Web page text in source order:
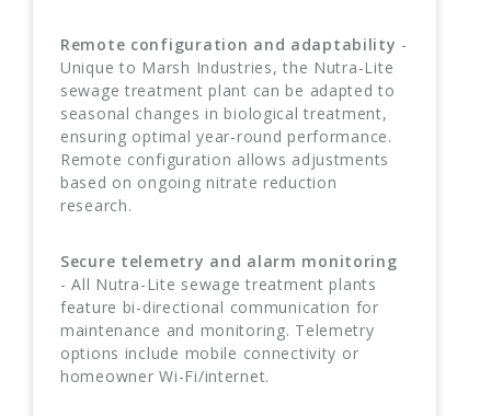
Remote configuration and adaptability -
Unique to Marsh Industries, the Nutra-Lite
sewage treatment plant can be adapted to
seasonal changes in biological treatment,
ensuring optimal year-round performance.
Remote configuration allows adjustments
based on ongoing nitrate reduction
research.
Secure telemetry and alarm monitoring
- All Nutra-Lite sewage treatment plants
feature bi-directional communication for
maintenance and monitoring. Telemetry
options include mobile connectivity or
homeowner Wi-Fi/internet.